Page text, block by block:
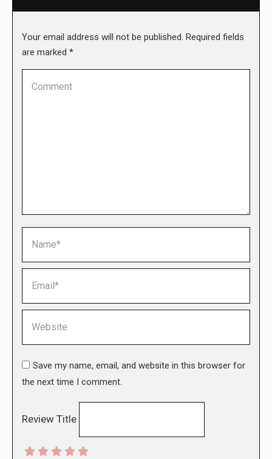
Your email address will not be published. Required fields
are marked *
Save my name, email, and website in this browser for
the next time I comment.
Review Title